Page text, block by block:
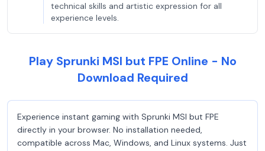
technical skills and artistic expression for all
experience levels.
Play Sprunki MSI but FPE Online - No
Download Required
Experience instant gaming with Sprunki MSI but FPE
directly in your browser. No installation needed,
compatible across Mac, Windows, and Linux systems. Just